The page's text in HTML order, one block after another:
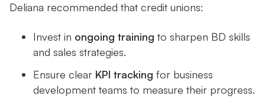
Deliana recommended that credit unions:
Invest in ongoing training to sharpen BD skills
and sales strategies.
Ensure clear KPI tracking for business
development teams to measure their progress.